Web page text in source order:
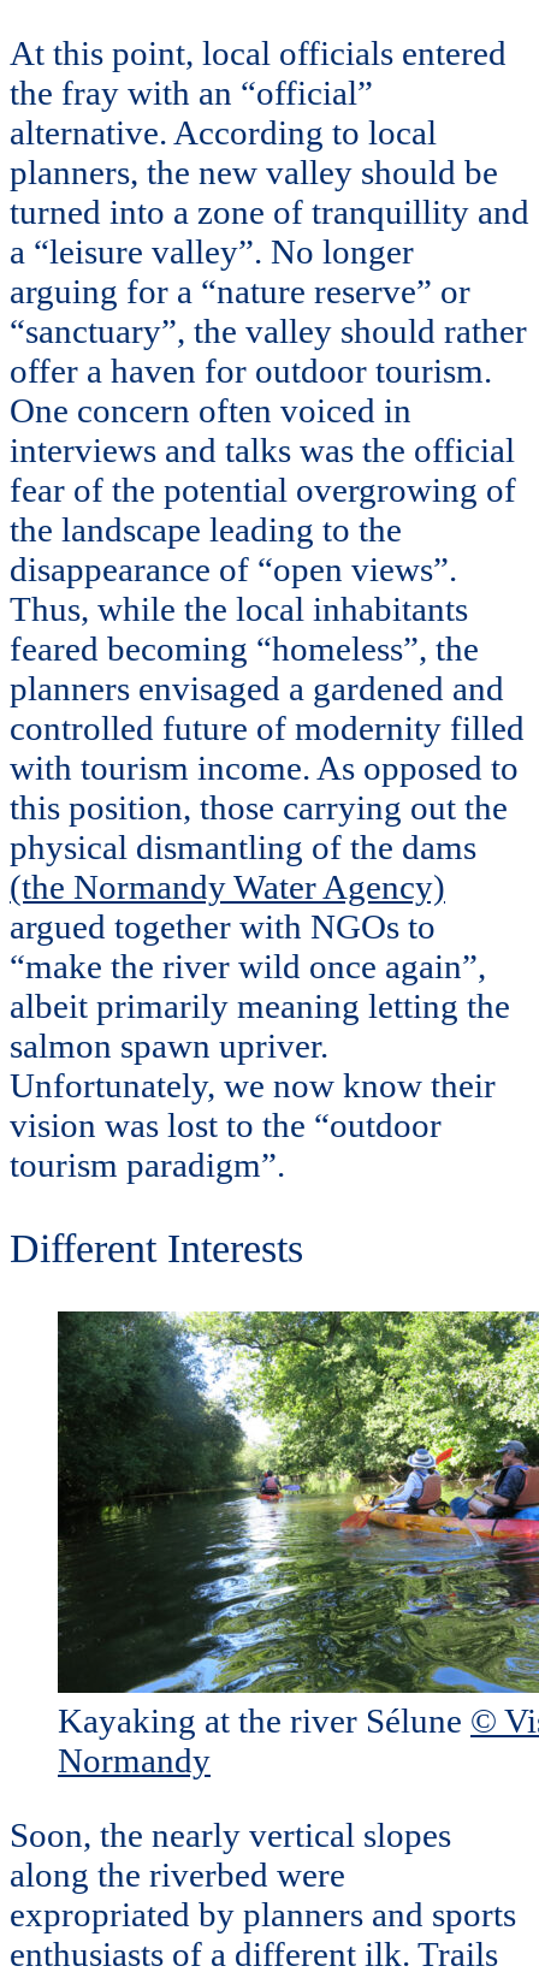
At this point, local officials entered
the fray with an “official”
alternative. According to local
planners, the new valley should be
turned into a zone of tranquillity and
a “leisure valley”. No longer
arguing for a “nature reserve” or
“sanctuary”, the valley should rather
offer a haven for outdoor tourism.
One concern often voiced in
interviews and talks was the official
fear of the potential overgrowing of
the landscape leading to the
disappearance of “open views”.
Thus, while the local inhabitants
feared becoming “homeless”, the
planners envisaged a gardened and
controlled future of modernity filled
with tourism income. As opposed to
this position, those carrying out the
physical dismantling of the dams
(the Normandy Water Agency)
argued together with NGOs to
“make the river wild once again”,
albeit primarily meaning letting the
salmon spawn upriver.
Unfortunately, we now know their
vision was lost to the “outdoor
tourism paradigm”.
Different Interests
Kayaking at the river Sélune ©
Normandy
Soon, the nearly vertical slopes
along the riverbed were
expropriated by planners and sports
enthusiasts of a different ilk. Trails